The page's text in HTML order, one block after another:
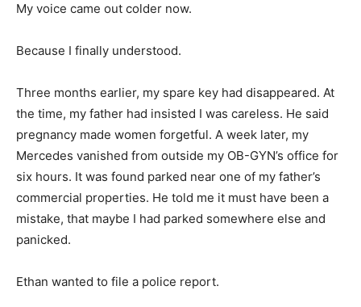
My voice came out colder now.
Because I finally understood.
Three months earlier, my spare key had disappeared. At
the time, my father had insisted I was careless. He said
pregnancy made women forgetful. A week later, my
Mercedes vanished from outside my OB-GYN’s office for
six hours. It was found parked near one of my father’s
commercial properties. He told me it must have been a
mistake, that maybe I had parked somewhere else and
panicked.
Ethan wanted to file a police report.